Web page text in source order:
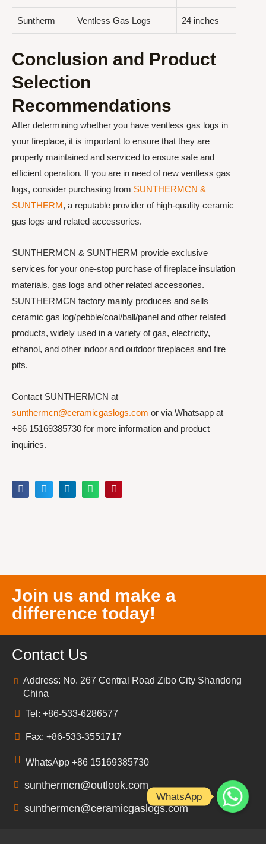
Suntherm Ventless Gas Logs 24 inches
Conclusion and Product
Selection
Recommendations
After determining whether you have ventless gas logs in
your fireplace, it is important to ensure that they are
properly maintained and serviced to ensure safe and
efficient operation. If you are in need of new ventless gas
logs, consider purchasing from SUNTHERMCN &
SUNTHERM, a reputable provider of high-quality ceramic
gas logs and related accessories.
SUNTHERMCN & SUNTHERM provide exclusive
services for your one-stop purchase of fireplace insulation
materials, gas logs and other related accessories.
SUNTHERMCN factory mainly produces and sells
ceramic gas log/pebble/coal/ball/panel and other related
products, widely used in a variety of gas, electricity,
ethanol, and other indoor and outdoor fireplaces and fire
pits.
Contact SUNTHERMCN at
sunthermcn@ceramicgaslogs.com or via Whatsapp at
+86 15169385730 for more information and product
inquiries.
Join us and make a
difference today!
Contact Us
Address: No. 267 Central Road Zibo City Shandong
China
Tel: +86-533-6286577
Fax: +86-533-3551717
WhatsApp +86 15169385730
sunthermcn@outlook.com
sunthermcn@ceramicgaslogs.com
WhatsApp